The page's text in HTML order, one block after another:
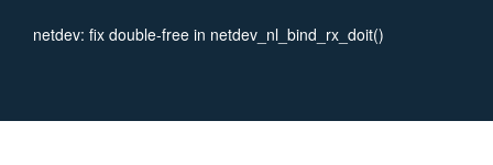
netdev: fix double-free in netdev_nl_bind_rx_doit()